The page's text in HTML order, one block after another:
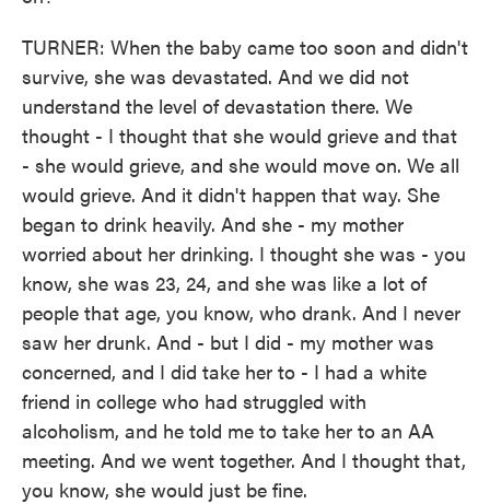
TURNER: When the baby came too soon and didn't
survive, she was devastated. And we did not
understand the level of devastation there. We
thought - I thought that she would grieve and that
- she would grieve, and she would move on. We all
would grieve. And it didn't happen that way. She
began to drink heavily. And she - my mother
worried about her drinking. I thought she was - you
know, she was 23, 24, and she was like a lot of
people that age, you know, who drank. And I never
saw her drunk. And - but I did - my mother was
concerned, and I did take her to - I had a white
friend in college who had struggled with
alcoholism, and he told me to take her to an AA
meeting. And we went together. And I thought that,
you know, she would just be fine.